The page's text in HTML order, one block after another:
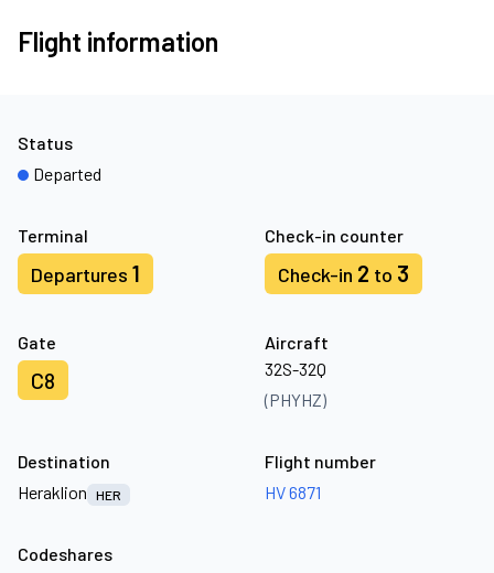
Flight information
Terminal
Departures 1
Check-in counter
Check-in 2 to 3
Gate
C8
Aircraft
32S-32Q
(PHYHZ)
Status
Departed
Destination
Heraklion
HER
Flight number
HV 6871
Codeshares